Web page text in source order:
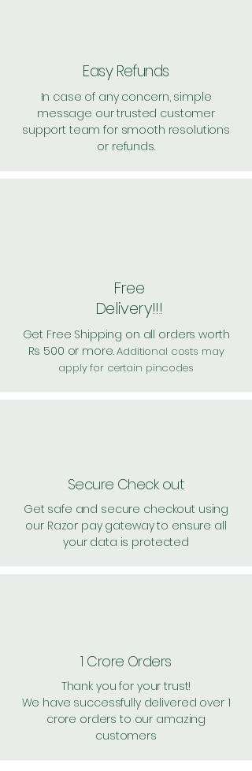
Easy Refunds
In case of any concern, simple
message our trusted customer
support team for smooth resolutions
or refunds.
Free
Delivery!!!
Get Free Shipping on all orders worth
Rs 500 or more.Additional costs may
apply for certain pincodes
Secure Check out
Get safe and secure checkout using
our Razor pay gateway to ensure all
your data is protected
1 Crore Orders
Thank you for your trust!
We have successfully delivered over 1
crore orders to our amazing
customers